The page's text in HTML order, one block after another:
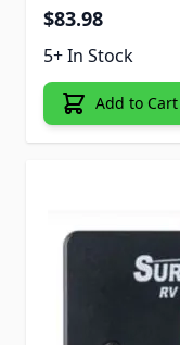
$83.98
5+ In Stock
Add to Cart